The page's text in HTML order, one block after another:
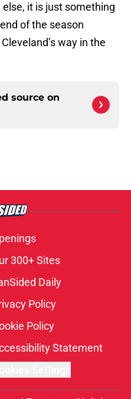
it is just something
of the season
way in the
source on
300+ Sites
Daily
Policy
Policy
Statement